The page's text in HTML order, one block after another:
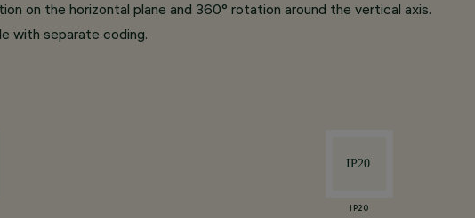
on the horizontal plane and 360° rotation around the vertical axis.
with separate coding.
IP20